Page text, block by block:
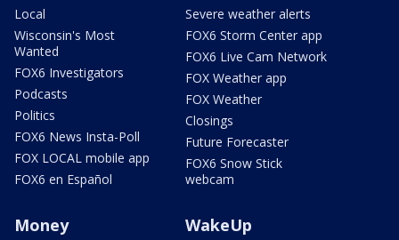
Local
Wisconsin's Most
Wanted
FOX6 Investigators
Podcasts
Politics
FOX6 News Insta-Poll
FOX LOCAL mobile app
FOX6 en Español
Severe weather alerts
FOX6 Storm Center app
FOX6 Live Cam Network
FOX Weather app
FOX Weather
Closings
Future Forecaster
FOX6 Snow Stick
webcam
Money WakeUp